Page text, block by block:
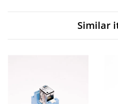
Similar